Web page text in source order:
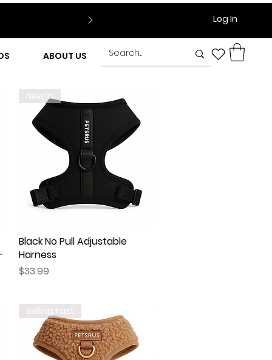
Log In
ABOUT US
Quick View
New In
Black No Pull Adjustable
Harness
Price
$33.99
Selling Fast